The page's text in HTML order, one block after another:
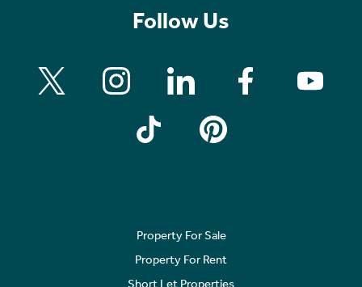
Follow Us
Property For Sale
Property For Rent
Short Let Properties